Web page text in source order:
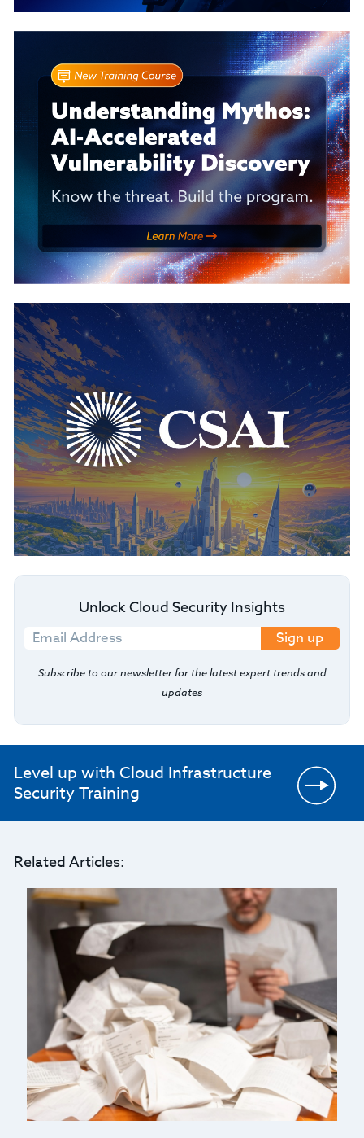
Unlock Cloud Security Insights
Sign up
Subscribe to our newsletter for the latest expert trends and
updates
Level up with Cloud Infrastructure
Security Training
Related Articles: